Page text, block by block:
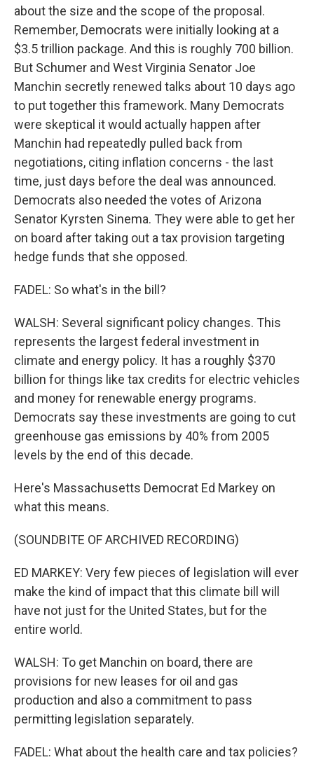
about the size and the scope of the proposal.
Remember, Democrats were initially looking at a
$3.5 trillion package. And this is roughly 700 billion.
But Schumer and West Virginia Senator Joe
Manchin secretly renewed talks about 10 days ago
to put together this framework. Many Democrats
were skeptical it would actually happen after
Manchin had repeatedly pulled back from
negotiations, citing inflation concerns - the last
time, just days before the deal was announced.
Democrats also needed the votes of Arizona
Senator Kyrsten Sinema. They were able to get her
on board after taking out a tax provision targeting
hedge funds that she opposed.
FADEL: So what's in the bill?
WALSH: Several significant policy changes. This
represents the largest federal investment in
climate and energy policy. It has a roughly $370
billion for things like tax credits for electric vehicles
and money for renewable energy programs.
Democrats say these investments are going to cut
greenhouse gas emissions by 40% from 2005
levels by the end of this decade.
Here's Massachusetts Democrat Ed Markey on
what this means.
(SOUNDBITE OF ARCHIVED RECORDING)
ED MARKEY: Very few pieces of legislation will ever
make the kind of impact that this climate bill will
have not just for the United States, but for the
entire world.
WALSH: To get Manchin on board, there are
provisions for new leases for oil and gas
production and also a commitment to pass
permitting legislation separately.
FADEL: What about the health care and tax policies?